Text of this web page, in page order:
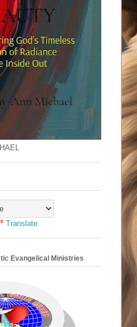
Translate
Evangelical Ministries